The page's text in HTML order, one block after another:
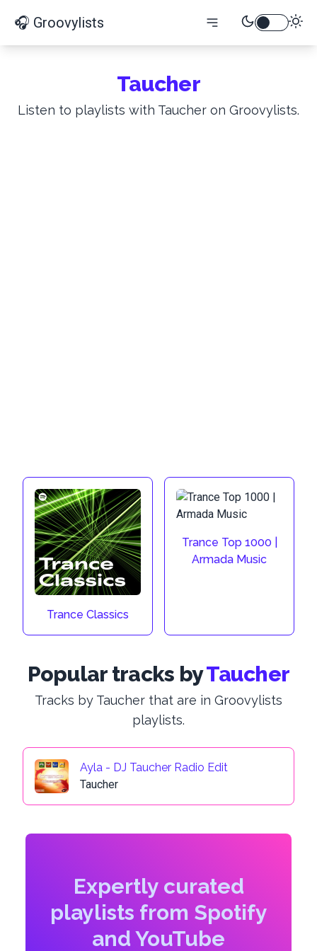
🎧 Groovylists
Taucher
Listen to playlists with Taucher on Groovylists.
Trance Classics
Trance Top 1000 |
Armada Music
Popular tracks byTaucher
Tracks by Taucher that are in Groovylists
playlists.
Ayla - DJ Taucher Radio Edit
Taucher
Expertly curated
playlists from Spotify
and YouTube